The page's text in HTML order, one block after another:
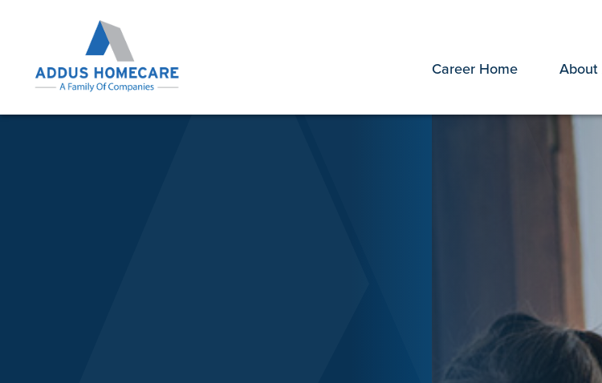
Career Home About